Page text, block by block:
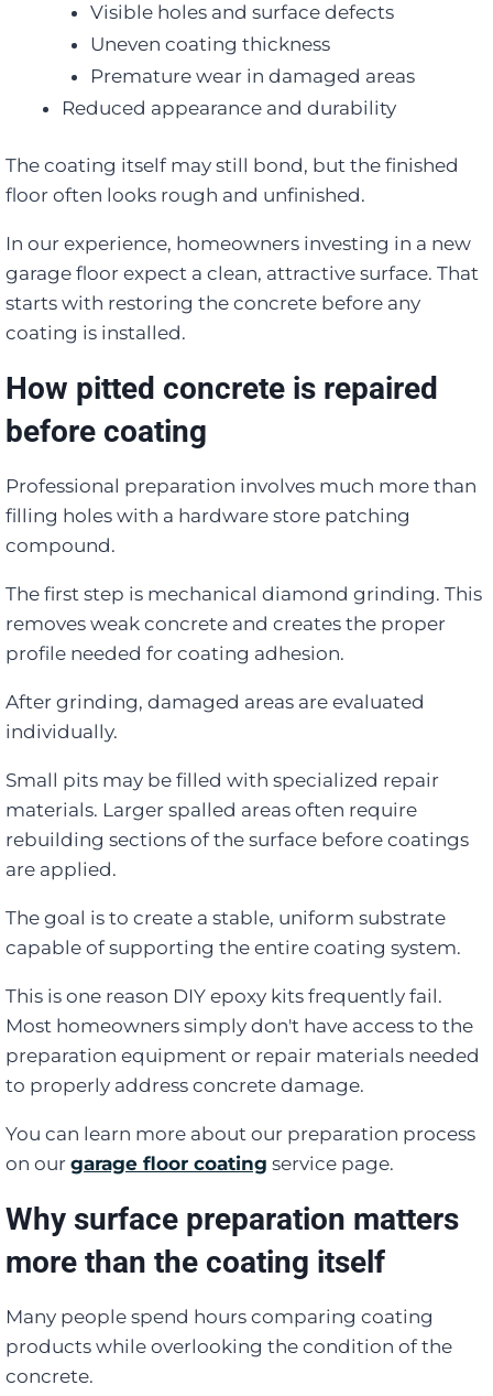
Visible holes and surface defects
Uneven coating thickness
Premature wear in damaged areas
Reduced appearance and durability
The coating itself may still bond, but the finished
floor often looks rough and unfinished.
In our experience, homeowners investing in a new
garage floor expect a clean, attractive surface. That
starts with restoring the concrete before any
coating is installed.
How pitted concrete is repaired
before coating
Professional preparation involves much more than
filling holes with a hardware store patching
compound.
The first step is mechanical diamond grinding. This
removes weak concrete and creates the proper
profile needed for coating adhesion.
After grinding, damaged areas are evaluated
individually.
Small pits may be filled with specialized repair
materials. Larger spalled areas often require
rebuilding sections of the surface before coatings
are applied.
The goal is to create a stable, uniform substrate
capable of supporting the entire coating system.
This is one reason DIY epoxy kits frequently fail.
Most homeowners simply don't have access to the
preparation equipment or repair materials needed
to properly address concrete damage.
You can learn more about our preparation process
on our garage floor coating service page.
Why surface preparation matters
more than the coating itself
Many people spend hours comparing coating
products while overlooking the condition of the
concrete.